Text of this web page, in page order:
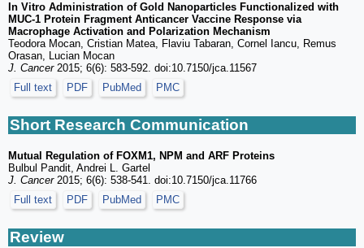
In Vitro Administration of Gold Nanoparticles Functionalized with
MUC-1 Protein Fragment Anticancer Vaccine Response via
Macrophage Activation and Polarization Mechanism
Teodora Mocan, Cristian Matea, Flaviu Tabaran, Cornel Iancu, Remus
Orasan, Lucian Mocan
J. Cancer2015; 6(6): 583-592. doi:10.7150/jca.11567
Full text
PDF PubMed PMC
Short Research Communication
Mutual Regulation of FOXM1, NPM and ARF Proteins
Bulbul Pandit, Andrei L. Gartel
J. Cancer2015; 6(6): 538-541. doi:10.7150/jca.11766
Full text
PDF PubMed PMC
Review